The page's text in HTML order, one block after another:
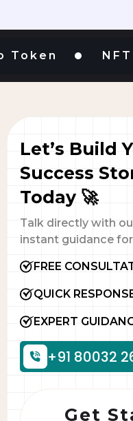
NFT
Let’s Build
Success
Today 🚀
Talk directly with
instant guidance
FREE
QUICK
EXPERT
+91 80032
Get